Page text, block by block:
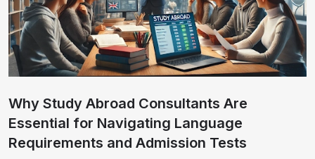
Why Study Abroad Consultants Are
Essential for Navigating Language
Requirements and Admission Tests